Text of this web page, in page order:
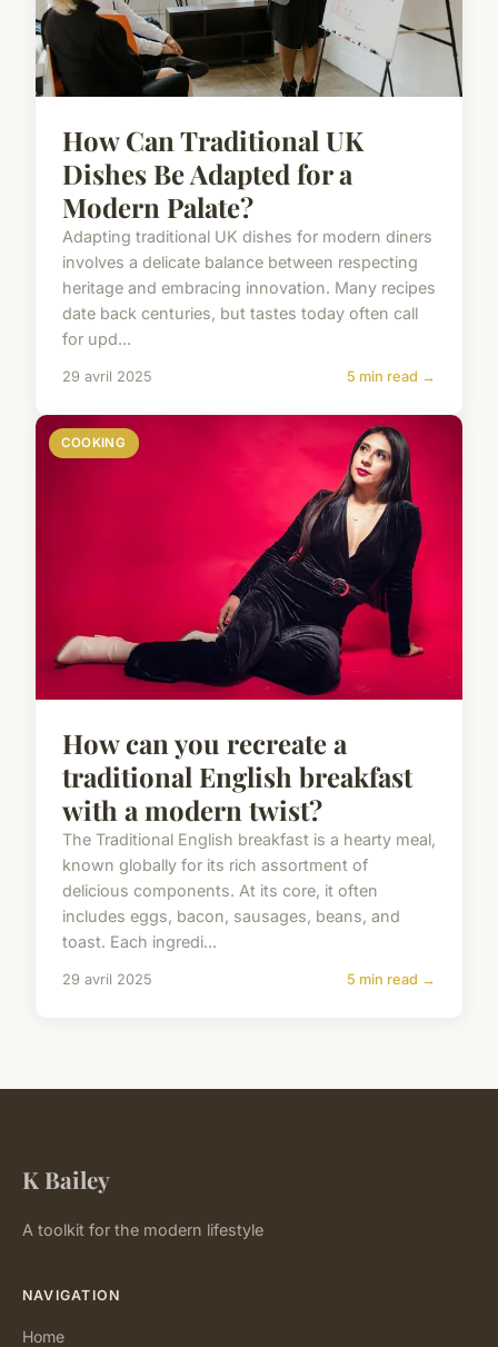
How Can Traditional UK
Dishes Be Adapted for a
Modern Palate?
Adapting traditional UK dishes for modern diners
involves a delicate balance between respecting
heritage and embracing innovation. Many recipes
date back centuries, but tastes today often call
for upd...
29 avril 2025 5 min read →
COOKING
How can you recreate a
traditional English breakfast
with a modern twist?
The Traditional English breakfast is a hearty meal,
known globally for its rich assortment of
delicious components. At its core, it often
includes eggs, bacon, sausages, beans, and
toast. Each ingredi...
29 avril 2025 5 min read →
K Bailey
A toolkit for the modern lifestyle
NAVIGATION
Home